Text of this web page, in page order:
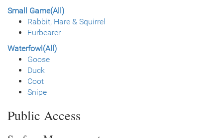
Small Game(All)
Rabbit, Hare & Squirrel
Furbearer
Waterfowl(All)
Goose
Duck
Coot
Snipe
Public Access